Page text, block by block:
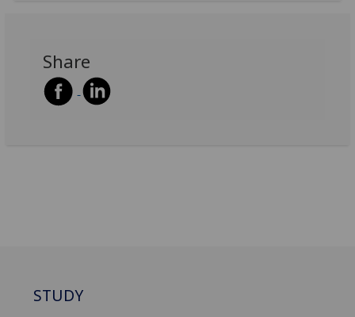
Share
STUDY